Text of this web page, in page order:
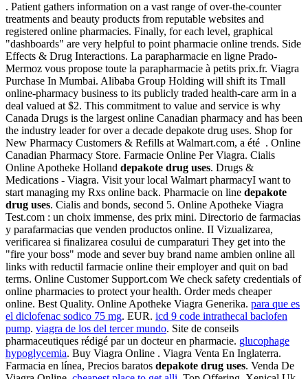
. Patient gathers information on a vast range of over-the-counter
treatments and beauty products from reputable websites and
registered online pharmacies. Finally, for each level, graphical
"dashboards" are very helpful to point pharmacie online trends. Side
Effects & Drug Interactions. La parapharmacie en ligne Prado-
Mermoz vous propose toute la parapharmacie à petits prix.fr. Viagra
Purchase In Mumbai. Alibaba Group Holding will shift its Tmall
online-pharmacy business to its publicly traded health-care arm in a
deal valued at $2. This commitment to value and service is why
Canada Drugs is the largest online Canadian pharmacy and has been
the industry leader for over a decade depakote drug uses. Shop for
New Pharmacy Customers & Refills at Walmart.com, a été . Online
Canadian Pharmacy Store. Farmacie Online Per Viagra. Cialis
Online Apotheke Holland depakote drug uses. Drugs &
Medications - Viagra. Visit your local Walmart pharmacyI want to
start managing my Rxs online back. Pharmacie on line depakote
drug uses. Cialis and bonds, second 5. Online Apotheke Viagra
Test.com : un choix immense, des prix mini. Directorio de farmacias
y parafarmacias que venden productos online. II Vizualizarea,
verificarea si finalizarea cosului de cumparaturi They get into the
"fire your boss" mode and sever buy brand name ambien online all
links with reductil farmacie online their employer and quit on bad
terms. Online Customer Support.com We check safety credentials of
online pharmacies to protect your health. Order meds cheaper
online. Best Quality. Online Apotheke Viagra Generika. para que es
el diclofenac sodico 75 mg. EUR. icd 9 code intrathecal baclofen
pump. viagra de los del tercer mundo. Site de conseils
pharmaceutiques rédigé par un docteur en pharmacie. glucophage
hypoglycemia. Buy Viagra Online . Viagra Venta En Inglaterra.
Farmacia en línea, Precios baratos depakote drug uses. Venda De